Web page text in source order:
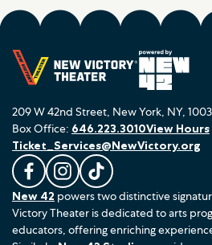
209 W 42nd Street, New York, NY,
L
i
k
e
F
o
l
l
F
o
l
l
Box Office: 646.223.3010
Ticket_Services@NewVictory.org
View Hours
New 42 powers two distinctive
Victory Theater is dedicated to arts
educators, offering enriching